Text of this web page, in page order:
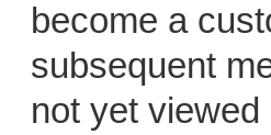
become a
subsequent
not yet